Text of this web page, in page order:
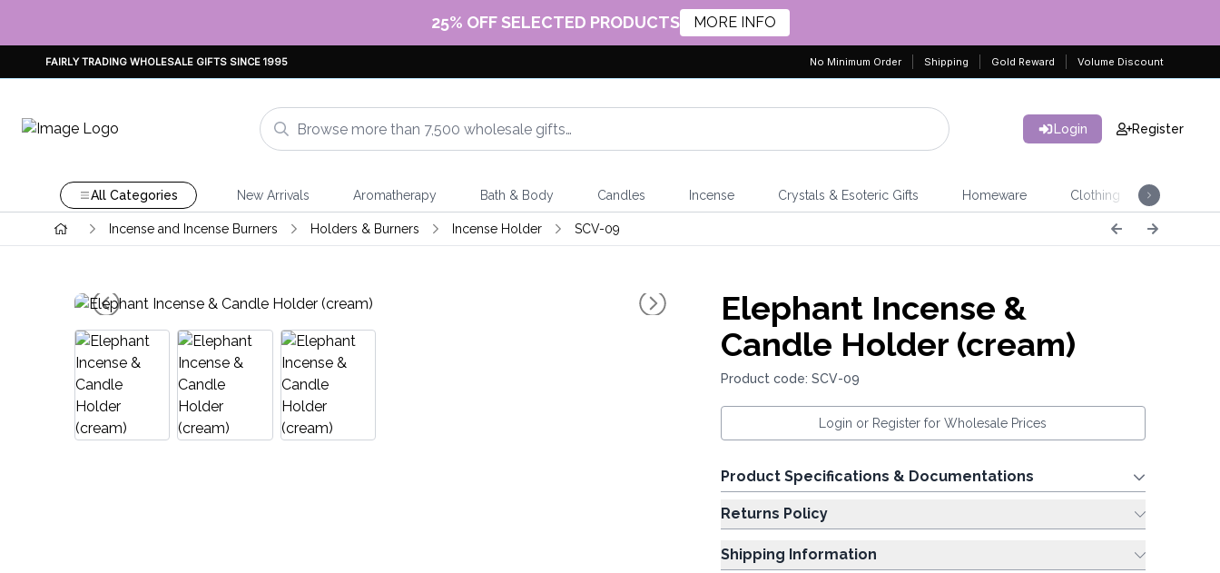
25% OFF SELECTED PRODUCTS MORE INFO
FAIRLY TRADING WHOLESALE GIFTS SINCE 1995 No Minimum Order Shipping Gold Reward Volume Discount
Login Register
All Categories New Arrivals Aromatherapy Bath & Body Candles Incense Crystals & Esoteric Gifts Homeware Clothing
Incense and Incense Burners Holders & Burners Incense Holder SCV-09
Elephant Incense &
Candle Holder (cream)
Product code: SCV-09
Login or Register for Wholesale Prices
Product Specifications & Documentations
Returns Policy
Shipping Information